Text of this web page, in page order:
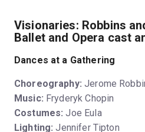
Visionaries: Robbins
Ballet and Opera cast
Dances at a Gathering
Choreography: Jerome
Music: Fryderyk Chopin
Costumes: Joe Eula
Lighting: Jennifer Tipton